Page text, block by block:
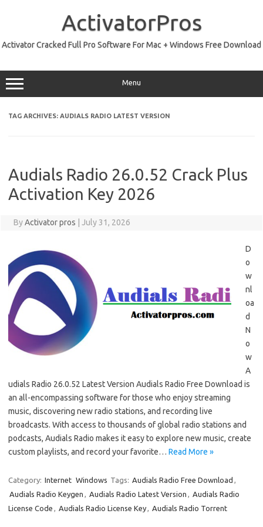
ActivatorPros
Activator Cracked Full Pro Software For Mac + Windows Free Download
Menu
TAG ARCHIVES: AUDIALS RADIO LATEST VERSION
Audials Radio 26.0.52 Crack Plus
Activation Key 2026
ByActivator pros July 31, 2026
D
o
w
nl
oa
d
N
o
w
A
udials Radio 26.0.52 Latest Version Audials Radio Free Download is
an all-encompassing software for those who enjoy streaming
music, discovering new radio stations, and recording live
broadcasts. With access to thousands of global radio stations and
podcasts, Audials Radio makes it easy to explore new music, create
custom playlists, and record your favorite… Read More »
Category: Internet Windows Tags: Audials Radio Free Download ,
Audials Radio Keygen , Audials Radio Latest Version , Audials Radio
License Code , Audials Radio License Key, Audials Radio Torrent